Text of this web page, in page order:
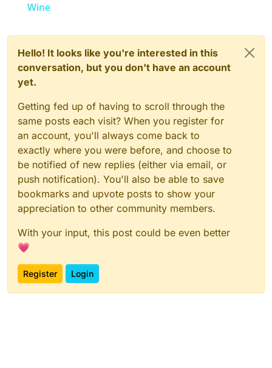
Wine
Hello! It looks like you're interested in this
conversation, but you don't have an account
yet.
Getting fed up of having to scroll through the
same posts each visit? When you register for
an account, you'll always come back to
exactly where you were before, and choose to
be notified of new replies (either via email, or
push notification). You'll also be able to save
bookmarks and upvote posts to show your
appreciation to other community members.
With your input, this post could be even better
💗
Register Login